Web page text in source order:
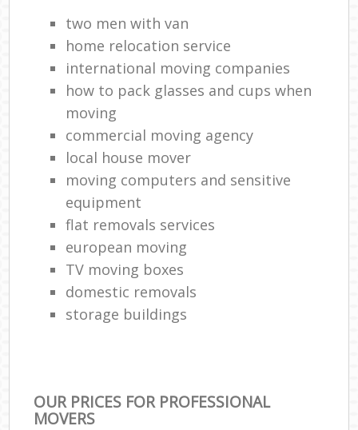
two men with van
home relocation service
international moving companies
how to pack glasses and cups when
moving
commercial moving agency
local house mover
moving computers and sensitive
equipment
flat removals services
european moving
TV moving boxes
domestic removals
storage buildings
OUR PRICES FOR PROFESSIONAL
MOVERS